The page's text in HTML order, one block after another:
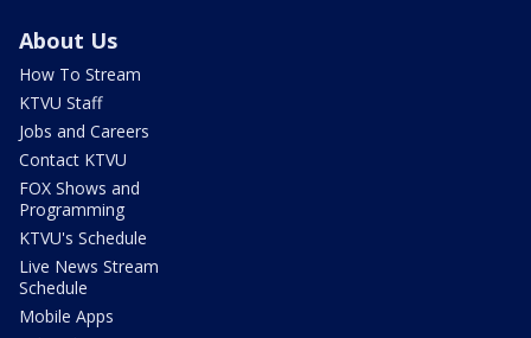
About Us
How To Stream
KTVU Staff
Jobs and Careers
Contact KTVU
FOX Shows and
Programming
KTVU's Schedule
Live News Stream
Schedule
Mobile Apps